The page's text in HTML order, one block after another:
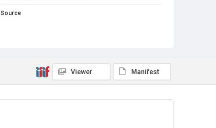
Source
Viewer Manifest